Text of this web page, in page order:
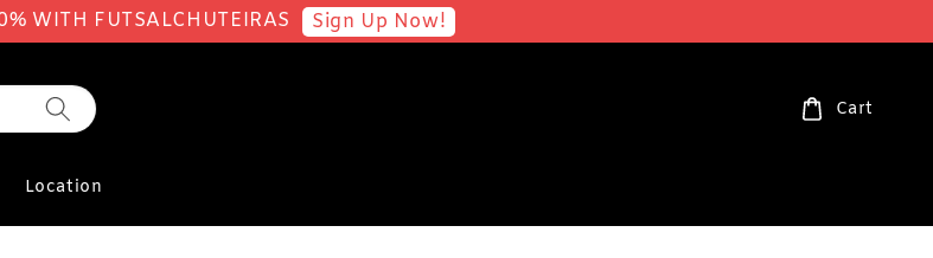
WITH FUTSALCHUTEIRAS Sign Up Now!
Location
Cart